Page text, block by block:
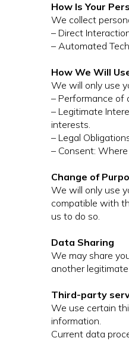
How Is Your
We collect
– Direct
– Automated
How We Will
We will only use
– Performance
– Legitimate
interests.
– Legal
– Consent:
Change of
We will only use
compatible with
us to do so.
Data Sharing
We may share
another
Third-party
We use certain
information.
Current data